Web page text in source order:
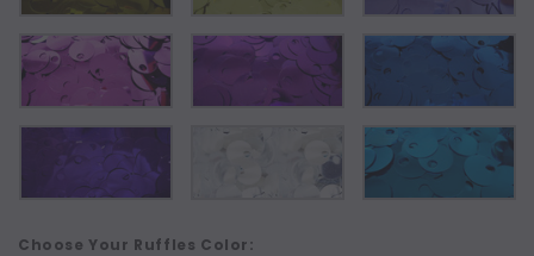
Choose Your Ruffles Color: